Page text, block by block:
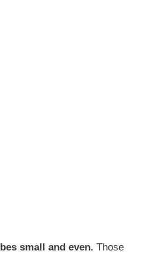
small and even. Those